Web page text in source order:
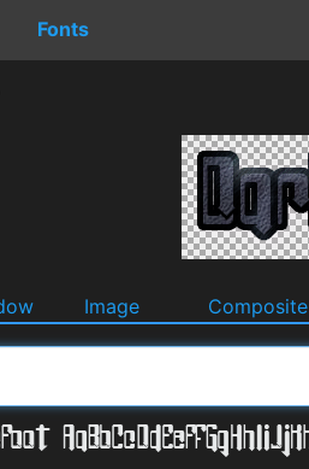
Fonts
Image Composite